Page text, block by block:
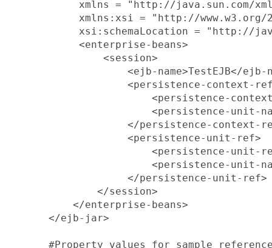
xmlns = "http://java.sun.com/
xmlns:xsi = "http://
xsi:schemaLocation = "http://
       <enterprise-beans>
           <session>
<ejb-name>TestEJB</ejb-
<persistence-context-
<persistence-
<persistence-unit-
</persistence-context-
               <persistence-unit-ref>
<persistence-unit-
<persistence-unit-
               </persistence-unit-ref>
          </session>
      </enterprise-beans>
  </ejb-jar>
#Property values for sample